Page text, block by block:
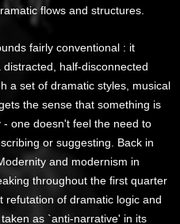
flows and structures.
fairly conventional : it
half-disconnected
a set of dramatic styles, musical
the sense that something is
one doesn't feel the need to
or suggesting. Back in
and modernism in
throughout the first quarter
refutation of dramatic logic and
as `anti-narrative' in its